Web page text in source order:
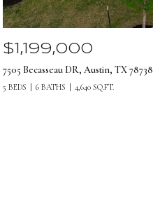
$1,199,000
7505 Becasseau DR, Austin, TX 78738
5 BEDS 6 BATHS 4,640 SQ.FT.